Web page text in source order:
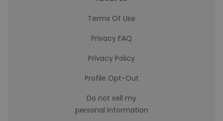
Terms Of Use
Privacy FAQ
Privacy Policy
Profile Opt-Out
Do not sell my
personal information